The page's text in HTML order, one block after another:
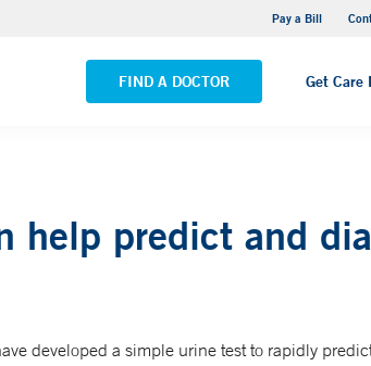
Pay a Bill
FIND A DOCTOR Get Care
Yale New Haven Hospital - Saint Raphael
VIEW ALL LOCATIONS
help predict and
developed a simple urine test to rapidly